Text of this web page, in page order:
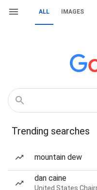
ALL IMAGES
Trending searches
mountain dew
dan caine
United States